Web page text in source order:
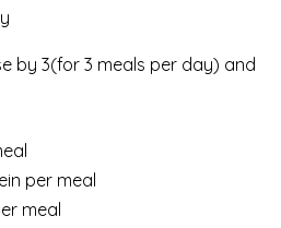
by 3(for 3 meals per day) and
per meal
meal